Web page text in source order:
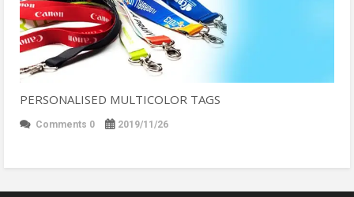
PERSONALISED MULTICOLOR TAGS
Comments 0 2019/11/26